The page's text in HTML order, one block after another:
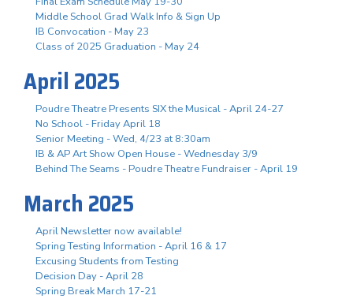
Middle School Grad Walk Info & Sign Up
IB Convocation - May 23
Class of 2025 Graduation - May 24
April 2025
Poudre Theatre Presents SIX the Musical - April 24-27
No School - Friday April 18
Senior Meeting - Wed, 4/23 at 8:30am
IB & AP Art Show Open House - Wednesday 3/9
Behind The Seams - Poudre Theatre Fundraiser - April 19
March 2025
April Newsletter now available!
Spring Testing Information - April 16 & 17
Excusing Students from Testing
Decision Day - April 28
Spring Break March 17-21